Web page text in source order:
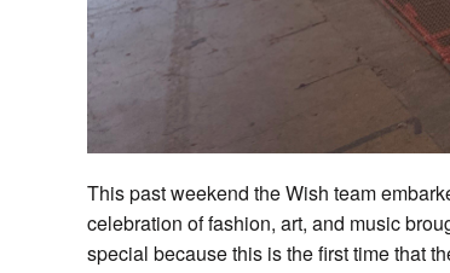
This past weekend the Wish team
celebration of fashion, art, and music
special because this is the first time that